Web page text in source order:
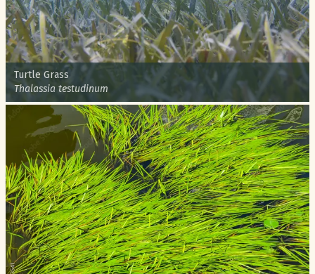
Common name:
Turtle Grass
Scientific name:
Thalassia testudinum